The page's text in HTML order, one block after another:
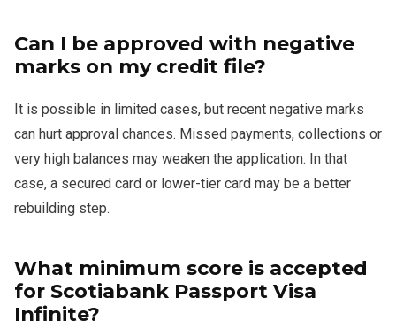
Can I be approved with negative
marks on my credit file?
It is possible in limited cases, but recent negative marks
can hurt approval chances. Missed payments, collections or
very high balances may weaken the application. In that
case, a secured card or lower-tier card may be a better
rebuilding step.
What minimum score is accepted
for Scotiabank Passport Visa
Infinite?